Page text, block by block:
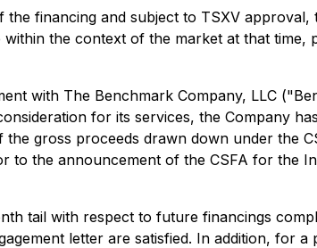
financing and subject to TSXV
the context of the market at that time,
with The Benchmark Company, LLC
for its services, the Company
gross proceeds drawn down under the
to the announcement of the CSFA for the
tail with respect to future financings
letter are satisfied. In addition, for